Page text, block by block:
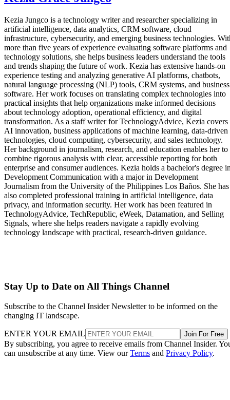
Kezia Jungco is a technology writer and researcher specializing in
artificial intelligence, data analytics, CRM software, cloud
infrastructure, cybersecurity, and emerging business technologies.
more than five years of experience evaluating software platforms and
technology solutions, she helps business leaders understand the tools
and trends shaping the future of work. Kezia has extensive hands-on
experience testing and analyzing generative AI platforms, chatbots,
natural language processing (NLP) tools, CRM systems, and business
software. Her work focuses on translating complex technologies into
practical insights that help organizations make informed decisions
about technology adoption, operational efficiency, and digital
transformation. As a staff writer for TechnologyAdvice, Kezia covers
AI innovation, business applications of machine learning, data-driven
technologies, cloud computing, cybersecurity, and sales technology.
Her background in journalism, research, and education enables her to
combine rigorous analysis with clear, accessible reporting for both
enterprise and consumer audiences. Kezia holds a bachelor's degree
Development Communication with a major in Development
Journalism from the University of the Philippines Los Baños. She has
also completed professional training in artificial intelligence, data
privacy, and information security. Her work has been featured in
TechnologyAdvice, TechRepublic, eWeek, Datamation, and Selling
Signals, where she helps readers navigate a rapidly evolving
technology landscape with practical, research-driven guidance.
Stay Up to Date on All Things Channel
Subscribe to the Channel Insider Newsletter to be informed on the
changing IT landscape.
ENTER YOUR EMAIL Join For Free
By subscribing, you agree to receive emails from Channel Insider.
can unsubscribe at any time. View ourTerms and Privacy Policy.